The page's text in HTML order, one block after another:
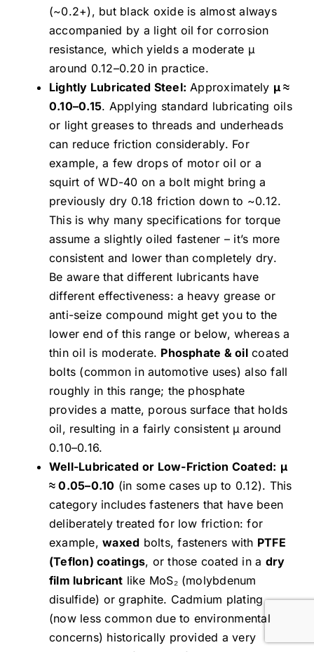
(~0.2+), but black oxide is almost always
accompanied by a light oil for corrosion
resistance, which yields a moderate μ
around 0.12–0.20 in practice.
Lightly Lubricated Steel: Approximately μ ≈
0.10–0.15. Applying standard lubricating oils
or light greases to threads and underheads
can reduce friction considerably. For
example, a few drops of motor oil or a
squirt of WD-40 on a bolt might bring a
previously dry 0.18 friction down to ~0.12.
This is why many specifications for torque
assume a slightly oiled fastener – it’s more
consistent and lower than completely dry.
Be aware that different lubricants have
different effectiveness: a heavy grease or
anti-seize compound might get you to the
lower end of this range or below, whereas a
thin oil is moderate. Phosphate & oilcoated
bolts (common in automotive uses) also fall
roughly in this range; the phosphate
provides a matte, porous surface that holds
oil, resulting in a fairly consistent μ around
0.10–0.16.
Well-Lubricated or Low-Friction Coated: μ
≈ 0.05–0.10 (in some cases up to 0.12). This
category includes fasteners that have been
deliberately treated for low friction: for
example,waxed bolts, fasteners with PTFE
(Teflon) coatings, or those coated in a dry
film lubricant like MoS₂ (molybdenum
disulfide) or graphite. Cadmium plating
(now less common due to environmental
concerns) historically provided a very